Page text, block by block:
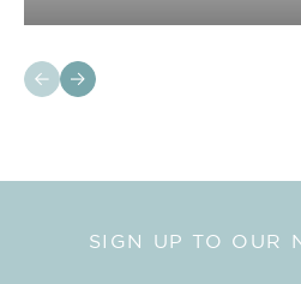
SIGN UP TO OUR